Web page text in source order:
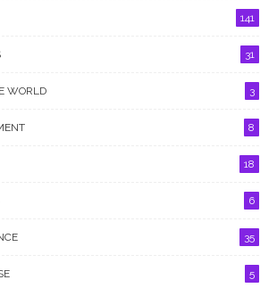
141
31
WORLD 3
8
18
6
35
5